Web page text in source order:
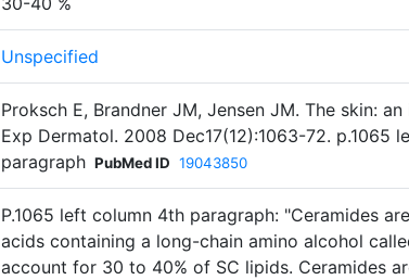
Unspecified
Proksch E, Brandner JM, Jensen JM. The skin:
Exp Dermatol. 2008 Dec17(12):1063-72. p.1065
paragraph PubMed ID 19043850
P.1065 left column 4th paragraph: "Ceramides
acids containing a long-chain amino alcohol
account for 30 to 40% of SC lipids. Ceramides